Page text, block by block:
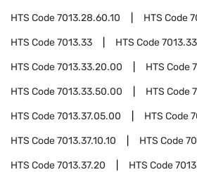
HTS Code7013.28.60.10 HTS Code
HTS Code7013.33 HTS Code
HTS Code7013.33.20.00 HTS Code
HTS Code7013.33.50.00 HTS Code
HTS Code7013.37.05.00 HTS Code
HTS Code7013.37.10.10 HTS Code
HTS Code7013.37.20 HTS Code